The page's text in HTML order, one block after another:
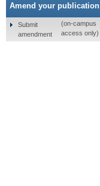
Amend your publication
Submit
amendment
(on-campus
access only)